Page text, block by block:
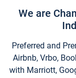
We are
Preferred and
Airbnb, Vrbo,
with Marriott,